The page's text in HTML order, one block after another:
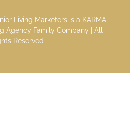
Living Marketers is a KARMA
Agency Family Company | All
Reserved